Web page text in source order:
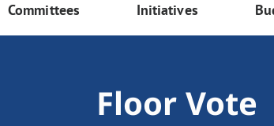
Committees Initiatives
Floor Vote